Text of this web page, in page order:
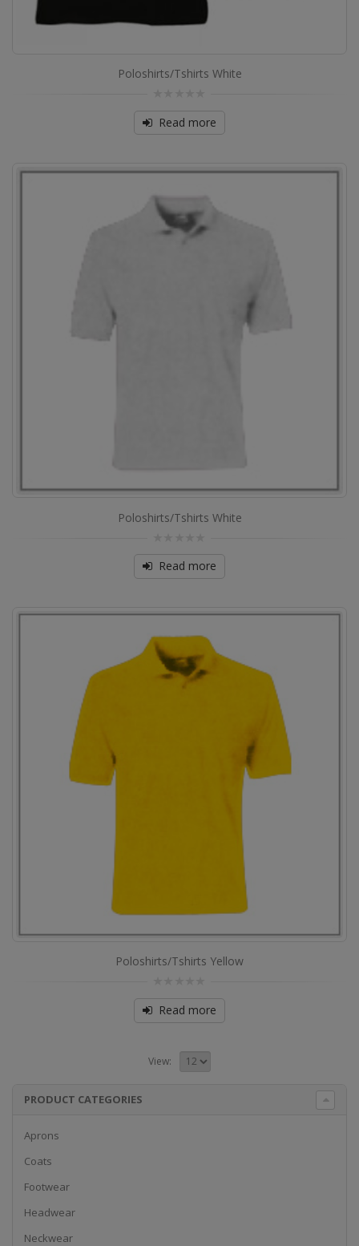
Poloshirts/Tshirts White
of
5
Read more
Poloshirts/Tshirts White
out
of
5
Read more
Poloshirts/Tshirts Yellow
of
5
Read more
View:
PRODUCT CATEGORIES
Aprons
Coats
Footwear
Headwear
Neckwear